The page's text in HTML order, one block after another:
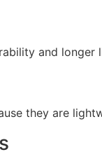
and longer
they are